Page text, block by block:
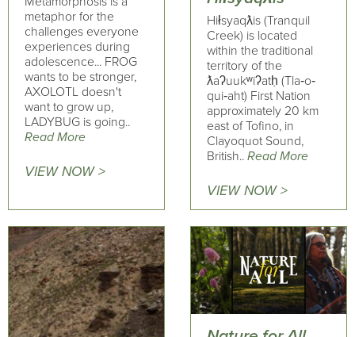
metaphor for the
challenges everyone
experiences during
adolescence... FROG
wants to be stronger,
AXOLOTL doesn't
want to grow up,
LADYBUG is going..
Read More
VIEW NOW >
Hiłsyaqƛis (Tranquil
Creek) is located
within the traditional
territory of the
ƛaʔuukʷiʔatḥ (Tla‐o‐
qui‐aht) First Nation
approximately 20 km
east of Tofino, in
Clayoquot Sound,
British.. Read More
VIEW NOW >